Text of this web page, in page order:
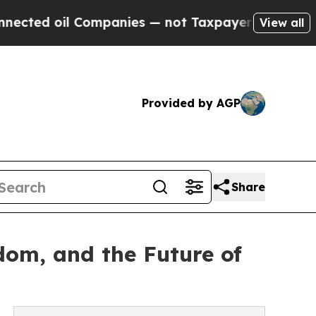
Companies — not Taxpayers — the Chance
View all
Provided by AGP
Share
and the Future of